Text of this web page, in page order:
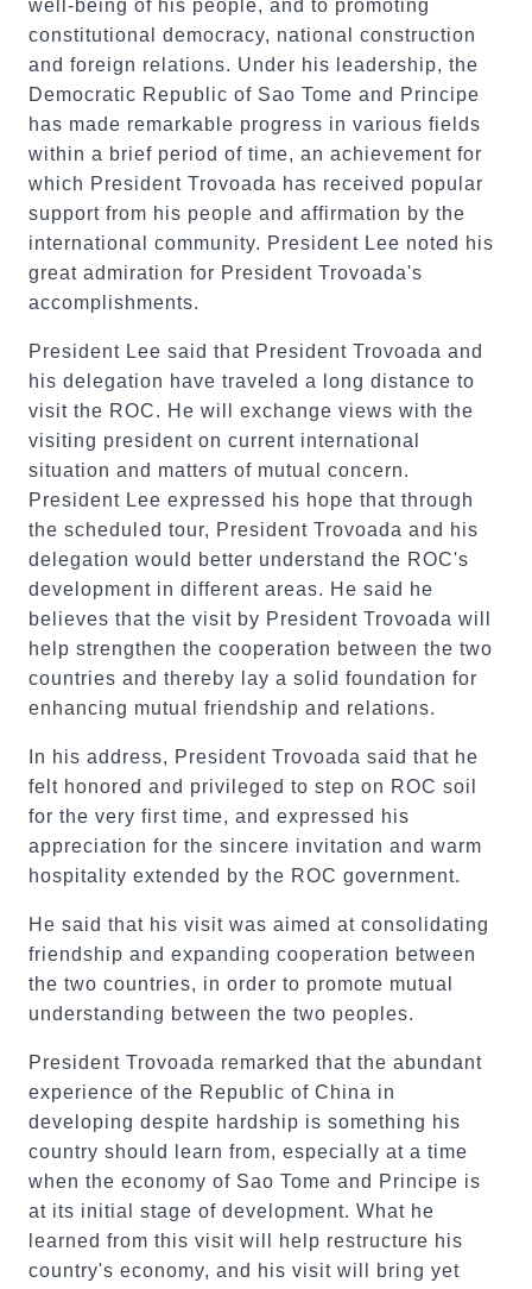
well-being of his people, and to promoting
constitutional democracy, national construction
and foreign relations. Under his leadership, the
Democratic Republic of Sao Tome and Principe
has made remarkable progress in various fields
within a brief period of time, an achievement for
which President Trovoada has received popular
support from his people and affirmation by the
international community. President Lee noted his
great admiration for President Trovoada's
accomplishments.
President Lee said that President Trovoada and
his delegation have traveled a long distance to
visit the ROC. He will exchange views with the
visiting president on current international
situation and matters of mutual concern.
President Lee expressed his hope that through
the scheduled tour, President Trovoada and his
delegation would better understand the ROC's
development in different areas. He said he
believes that the visit by President Trovoada will
help strengthen the cooperation between the two
countries and thereby lay a solid foundation for
enhancing mutual friendship and relations.
In his address, President Trovoada said that he
felt honored and privileged to step on ROC soil
for the very first time, and expressed his
appreciation for the sincere invitation and warm
hospitality extended by the ROC government.
He said that his visit was aimed at consolidating
friendship and expanding cooperation between
the two countries, in order to promote mutual
understanding between the two peoples.
President Trovoada remarked that the abundant
experience of the Republic of China in
developing despite hardship is something his
country should learn from, especially at a time
when the economy of Sao Tome and Principe is
at its initial stage of development. What he
learned from this visit will help restructure his
country's economy, and his visit will bring yet